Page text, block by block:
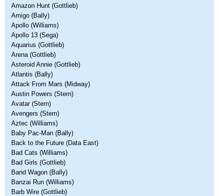
Amazon Hunt (Gottlieb)
Amigo (Bally)
Apollo (Williams)
Apollo 13 (Sega)
Aquarius (Gottlieb)
Arena (Gottlieb)
Asteroid Annie (Gottlieb)
Atlantis (Bally)
Attack From Mars (Midway)
Austin Powers (Stern)
Avatar (Stern)
Avengers (Stern)
Aztec (Williams)
Baby Pac-Man (Bally)
Back to the Future (Data East)
Bad Cats (Williams)
Bad Girls (Gottlieb)
Band Wagon (Bally)
Banzai Run (Williams)
Barb Wire (Gottlieb)